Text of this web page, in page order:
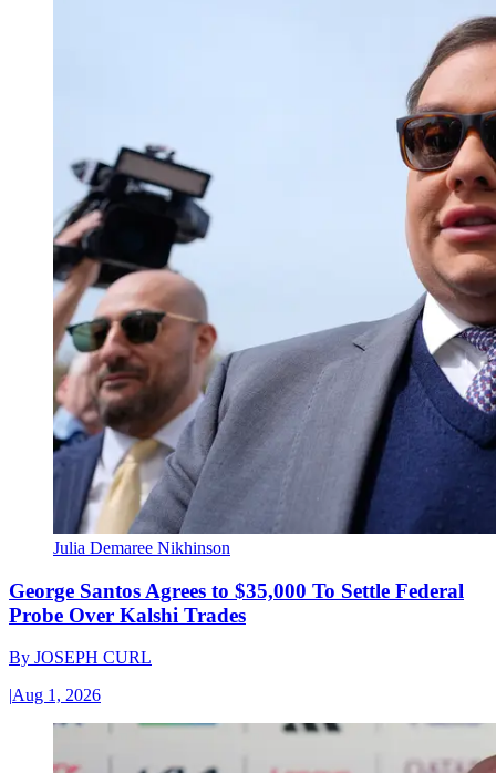
Julia Demaree Nikhinson
George Santos Agrees to $35,000 To Settle Federal
Probe Over Kalshi Trades
By JOSEPH CURL
|Aug 1, 2026